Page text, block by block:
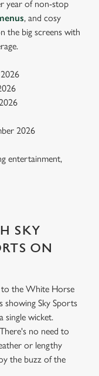
year of non-stop
, and cosy
the big screens with
2026
entertainment,
SKY
ON
to the White Horse
Sky Sports
single wicket.
no need to
or lengthy
the buzz of the